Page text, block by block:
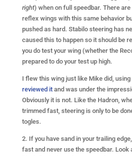
right) when on full speedbar. There
reflex wings with this same behavior
pushed as hard. Stabilo steering has
caused this to happen so it should be
you do test your wing (whether the
prepared to do your test up high.
I flew this wing just like Mike did,
reviewed it and was under the
Obviously it is not. Like the Hadron,
trimmed fast, steering is only to be
togles.
2. If you have sand in your trailing
fast and never use the speedbar. Look